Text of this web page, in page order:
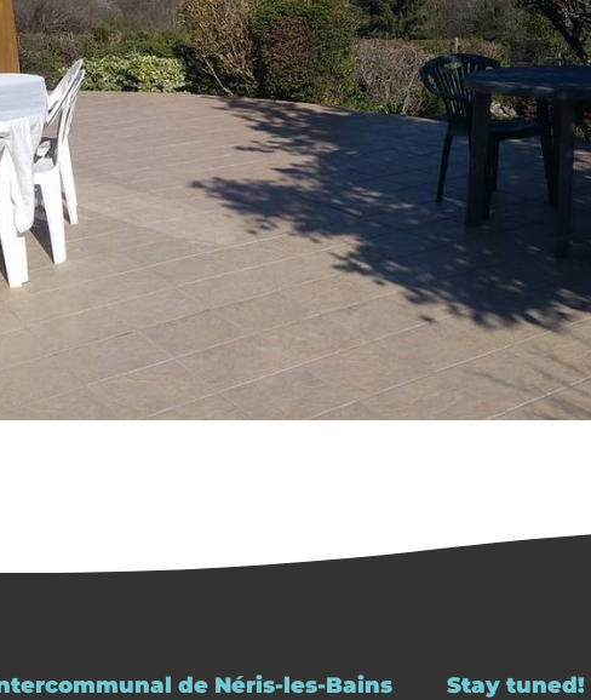
de Néris-les-Bains Stay tuned!